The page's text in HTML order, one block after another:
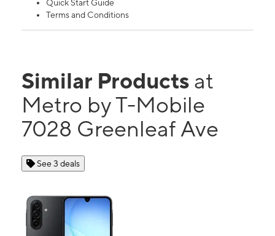
Quick Start Guide
Terms and Conditions
Similar Products at
Metro by T-Mobile
7028 Greenleaf Ave
See 3 deals